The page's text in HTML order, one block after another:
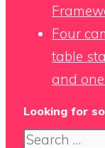
Four
table
and
Looking for
Search